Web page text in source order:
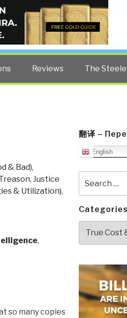
Steele.
Reviews The
& Bad),
, Justice
& Utilization),
,
so many copies
翻译 –
English
for:
Categories